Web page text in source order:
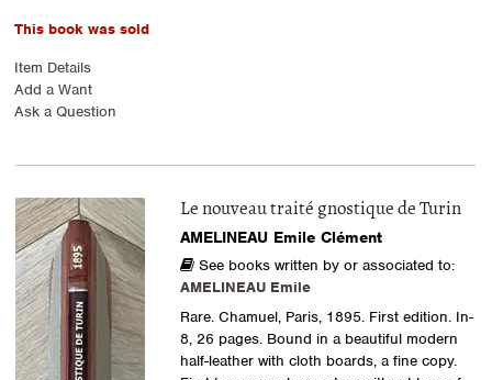
This book was sold
Item Details
Add a Want
Ask a Question
Le nouveau traité gnostique de Turin
AMELINEAU Emile Clément
See books written by or associated to:
AMELINEAU Emile
Rare. Chamuel, Paris, 1895. First edition. In-
8, 26 pages. Bound in a beautiful modern
half-leather with cloth boards, a fine copy.